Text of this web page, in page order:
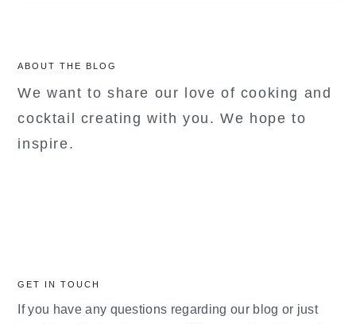
ABOUT THE BLOG
We want to share our love of cooking and
cocktail creating with you. We hope to
inspire.
GET IN TOUCH
If you have any questions regarding our blog or just